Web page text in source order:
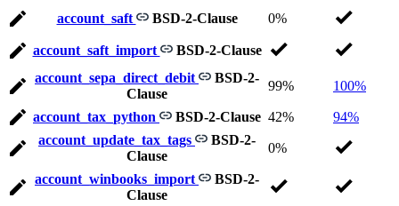
account_saft BSD-2-Clause 0%
account_saft_import
BSD-2-Clause
account_sepa_direct_debit
BSD-2-
Clause
99% 100%
account_tax_python BSD-2-Clause 42%
94%
account_update_tax_tags
BSD-2-
Clause
0%
account_winbooks_import
BSD-2-
Clause